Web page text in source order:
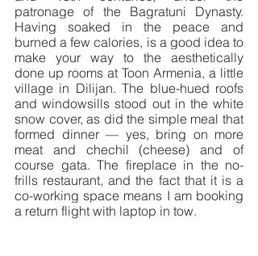
patronage of the Bagratuni Dynasty.
Having soaked in the peace and
burned a few calories, is a good idea to
make your way to the aesthetically
done up rooms at Toon Armenia, a little
village in Dilijan. The blue-hued roofs
and windowsills stood out in the white
snow cover, as did the simple meal that
formed dinner — yes, bring on more
meat and chechil (cheese) and of
course gata. The fireplace in the no-
frills restaurant, and the fact that it is a
co-working space means I am booking
a return flight with laptop in tow.